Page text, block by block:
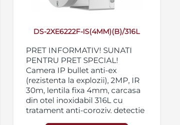
DS-2XE6222F-IS(4MM)(B)/316L
PRET INFORMATIV! SUNATI
PENTRU PRET SPECIAL!
Camera IP bullet anti-ex
(rezistenta la explozii), 2MP, IR
30m, lentila fixa 4mm, carcasa
din otel inoxidabil 316L cu
tratament anti-coroziv, detectie